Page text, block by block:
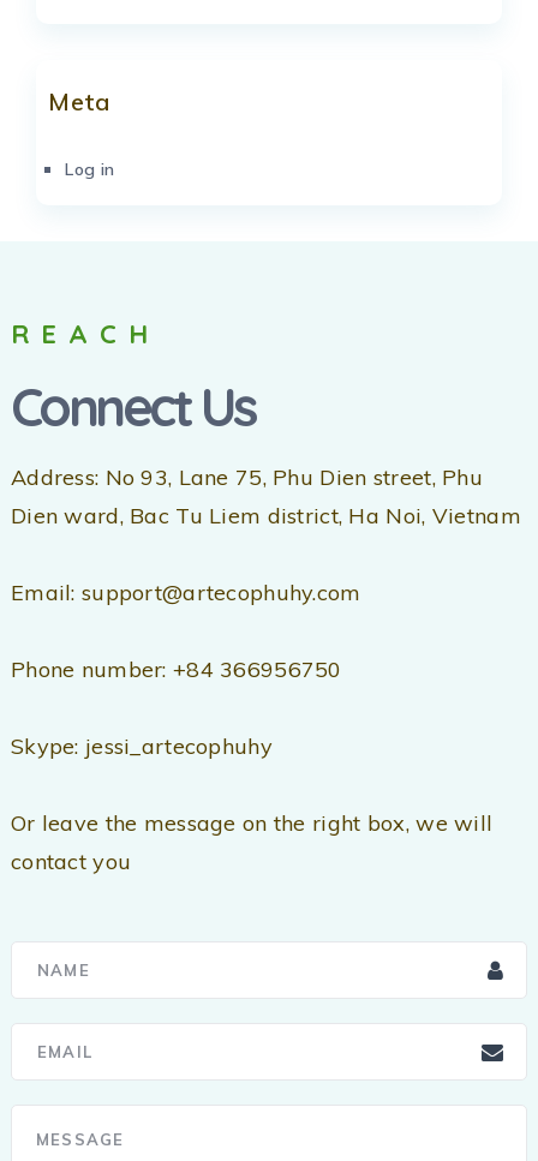
Meta
Log in
REACH
Connect Us
Address: No 93, Lane 75, Phu Dien street, Phu
Dien ward, Bac Tu Liem district, Ha Noi, Vietnam
Email: support@artecophuhy.com
Phone number: +84 366956750
Skype: jessi_artecophuhy
Or leave the message on the right box, we will
contact you